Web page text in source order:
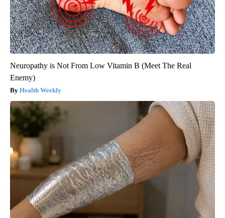
Neuropathy is Not From Low Vitamin B (Meet The Real
Enemy)
Health Weekly